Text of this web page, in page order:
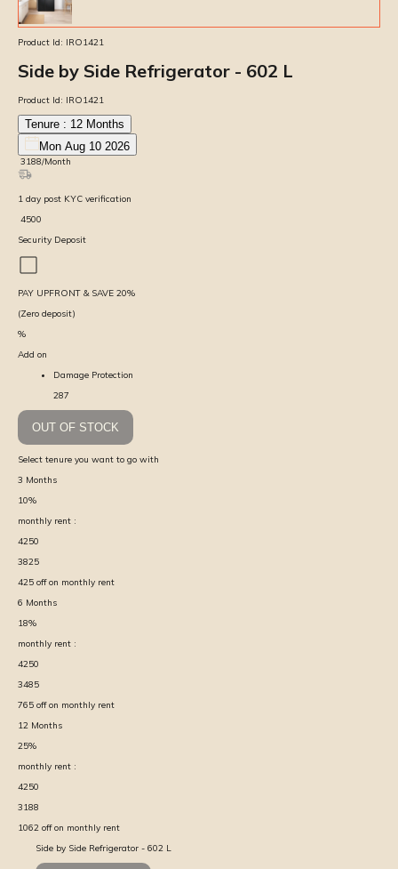
Product Id: IRO1421
Side by Side Refrigerator - 602 L
Product Id: IRO1421
Tenure : 12 Months
Mon Aug 10 2026
3188/Month
1 day post KYC verification
4500
Security Deposit
PAY UPFRONT & SAVE 20%
(Zero deposit)
%
Add on
Damage Protection
287
OUT OF STOCK
Select tenure you want to go with
3 Months
10%
monthly rent :
4250
3825
425 off on monthly rent
6 Months
18%
monthly rent :
4250
3485
765 off on monthly rent
12 Months
25%
monthly rent :
4250
3188
1062 off on monthly rent
Side by Side Refrigerator - 602 L